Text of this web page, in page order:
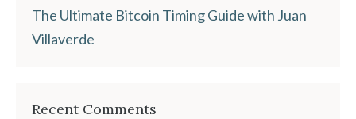
The Ultimate Bitcoin Timing Guide with Juan
Villaverde
Recent Comments